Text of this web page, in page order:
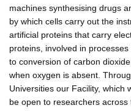
machines synthesising drugs
by which cells carry out the
artificial proteins that carry
proteins, involved in
to conversion of carbon
when oxygen is absent.
Universities our Facility, which
be open to researchers across